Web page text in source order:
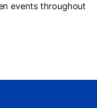
events throughout